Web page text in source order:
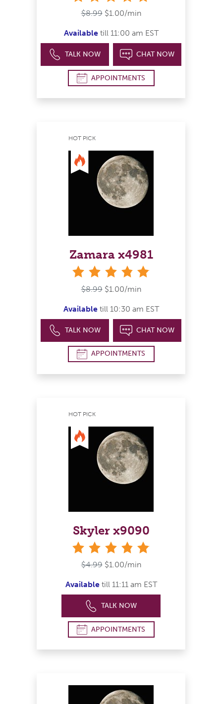
$8.99 $1.00/min
Availabletill 11:00 am EST
TALK NOW CHAT NOW
APPOINTMENTS
HOT PICK
Zamara x4981
$8.99 $1.00/min
Availabletill 10:30 am EST
TALK NOW CHAT NOW
APPOINTMENTS
HOT PICK
Skyler x9090
$4.99 $1.00/min
Availabletill 11:11 am EST
TALK NOW
APPOINTMENTS